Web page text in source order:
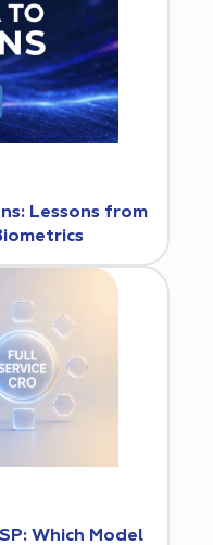
Lessons from
Which Model